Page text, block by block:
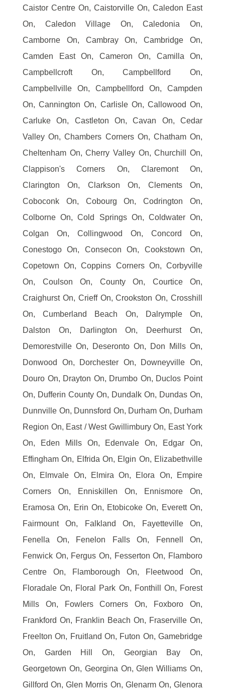
Caistor Centre On, Caistorville On, Caledon East
On, Caledon Village On, Caledonia On,
Camborne On, Cambray On, Cambridge On,
Camden East On, Cameron On, Camilla On,
Campbellcroft On, Campbellford On,
Campbellville On, Campbellford On, Campden
On, Cannington On, Carlisle On, Callowood On,
Carluke On, Castleton On, Cavan On, Cedar
Valley On, Chambers Corners On, Chatham On,
Cheltenham On, Cherry Valley On, Churchill On,
Clappison's Corners On, Claremont On,
Clarington On, Clarkson On, Clements On,
Coboconk On, Cobourg On, Codrington On,
Colborne On, Cold Springs On, Coldwater On,
Colgan On, Collingwood On, Concord On,
Conestogo On, Consecon On, Cookstown On,
Copetown On, Coppins Corners On, Corbyville
On, Coulson On, County On, Courtice On,
Craighurst On, Crieff On, Crookston On, Crosshill
On, Cumberland Beach On, Dalrymple On,
Dalston On, Darlington On, Deerhurst On,
Demorestville On, Deseronto On, Don Mills On,
Donwood On, Dorchester On, Downeyville On,
Douro On, Drayton On, Drumbo On, Duclos Point
On, Dufferin County On, Dundalk On, Dundas On,
Dunnville On, Dunnsford On, Durham On, Durham
Region On, East / West Gwillimbury On, East York
On, Eden Mills On, Edenvale On, Edgar On,
Effingham On, Elfrida On, Elgin On, Elizabethville
On, Elmvale On, Elmira On, Elora On, Empire
Corners On, Enniskillen On, Ennismore On,
Eramosa On, Erin On, Etobicoke On, Everett On,
Fairmount On, Falkland On, Fayetteville On,
Fenella On, Fenelon Falls On, Fennell On,
Fenwick On, Fergus On, Fesserton On, Flamboro
Centre On, Flamborough On, Fleetwood On,
Floradale On, Floral Park On, Fonthill On, Forest
Mills On, Fowlers Corners On, Foxboro On,
Frankford On, Franklin Beach On, Fraserville On,
Freelton On, Fruitland On, Futon On, Gamebridge
On, Garden Hill On, Georgian Bay On,
Georgetown On, Georgina On, Glen Williams On,
Gillford On, Glen Morris On, Glenarm On, Glenora